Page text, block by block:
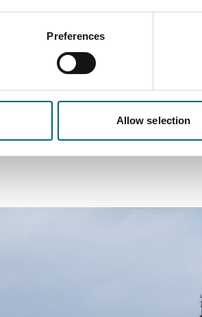
Preferences
Allow selection
Pink and Lavenham Blue.
and fall of the cloth trade through
to smaller weavers’ cottages on
Tudor houses that lean at
because it is. Soak up the
walk.